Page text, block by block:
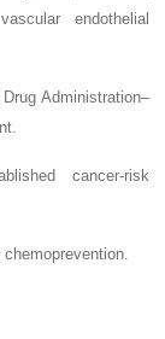
endothelial
Administration–
cancer-risk